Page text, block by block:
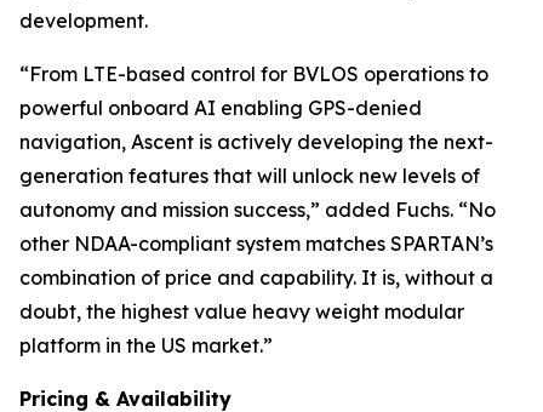
development.
“From LTE-based control for BVLOS operations to
powerful onboard AI enabling GPS-denied
navigation, Ascent is actively developing the next-
generation features that will unlock new levels of
autonomy and mission success,” added Fuchs. “No
other NDAA-compliant system matches SPARTAN’s
combination of price and capability. It is, without a
doubt, the highest value heavy weight modular
platform in the US market.”
Pricing & Availability